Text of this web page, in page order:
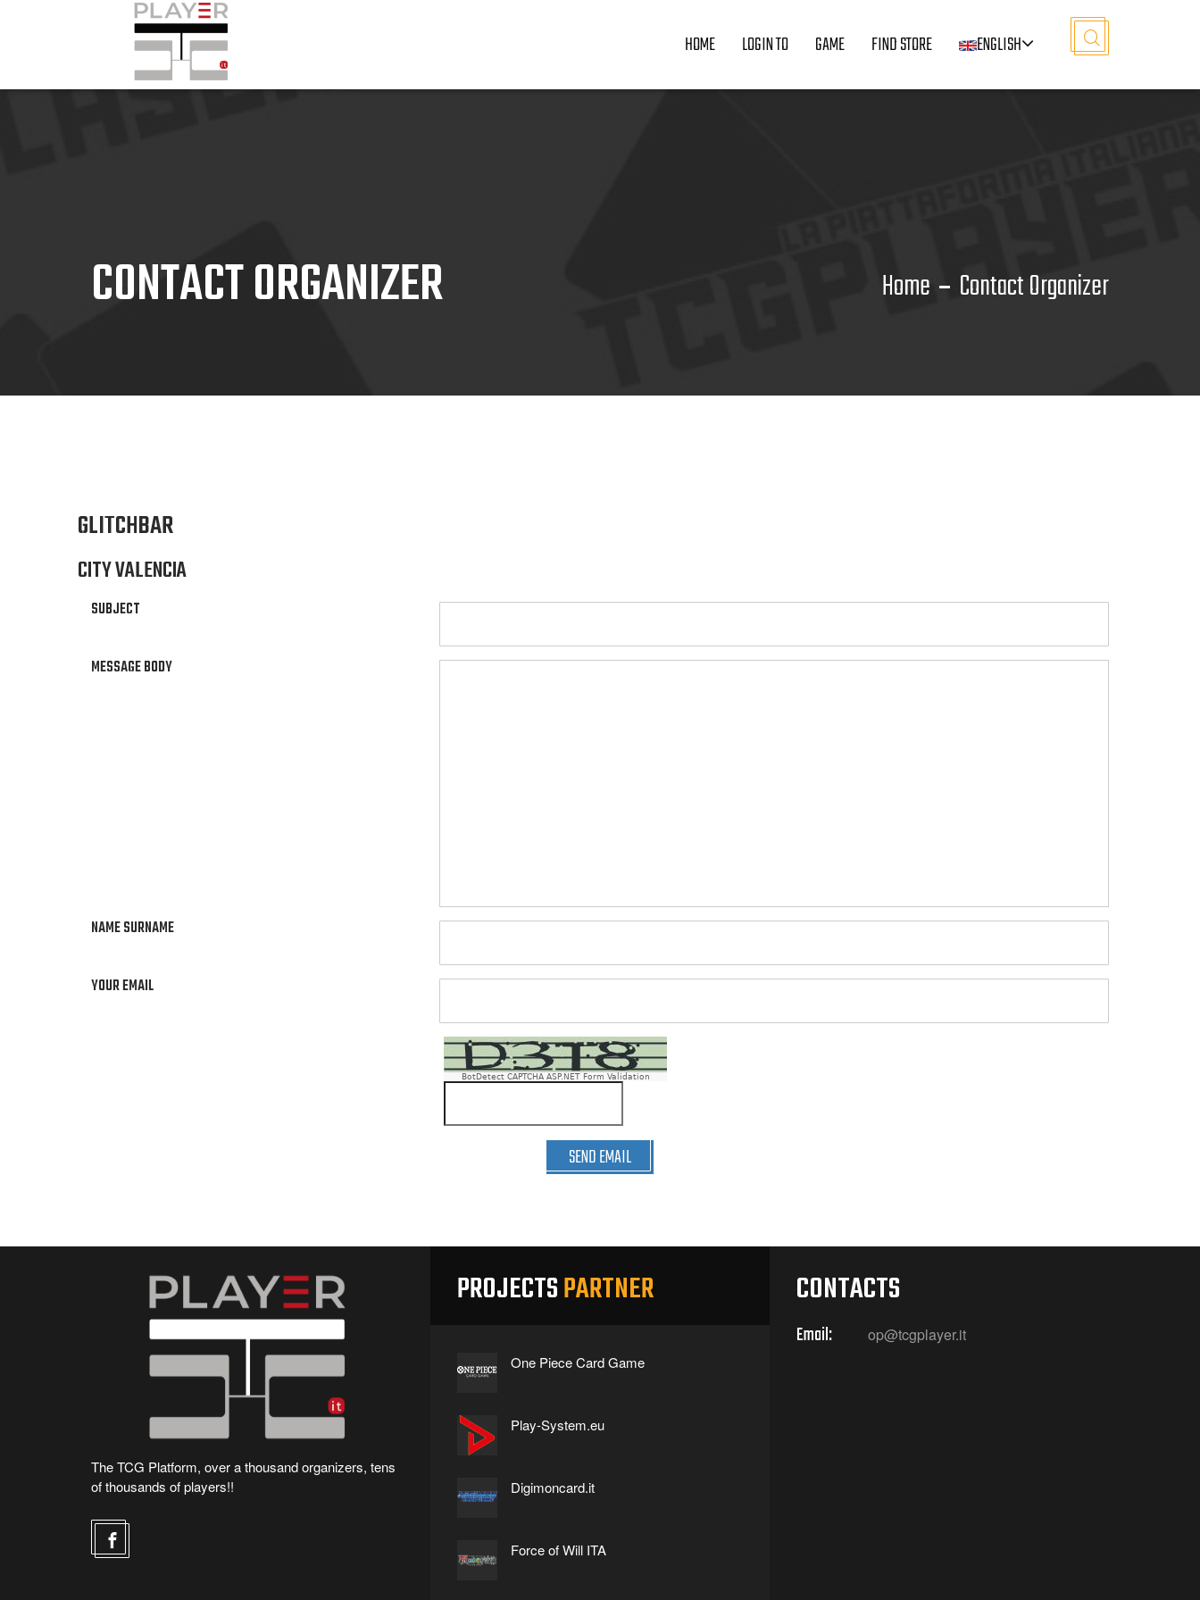
HOME LOGIN TO GAME FIND STORE ENGLISH
CONTACT ORGANIZER Home Contact Organizer
GLITCHBAR
CITY VALENCIA
SUBJECT
MESSAGE BODY
NAME SURNAME
YOUR EMAIL
BotDetect CAPTCHA ASP.NET Form Validation
SEND EMAIL
The TCG Platform, over a thousand organizers, tens
of thousands of players!!
PROJECTSPARTNER
One Piece Card Game
Play-System.eu
Digimoncard.it
Force of Will ITA
CONTACTS
Email: op@tcgplayer.it